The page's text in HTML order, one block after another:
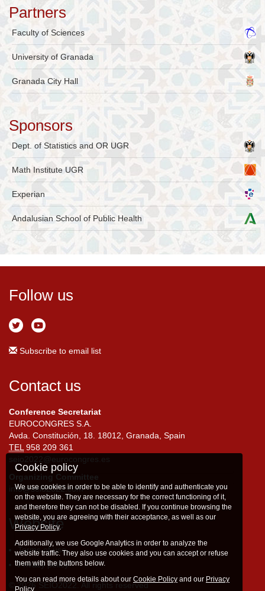
Partners
Faculty of Sciences
University of Granada
Granada City Hall
Sponsors
Dept. of Statistics and OR UGR
Math Institute UGR
Experian
Andalusian School of Public Health
Follow us
Subscribe to email list
Contact us
Conference Secretariat
EUROCONGRES S.A.
Avda. Constitución, 18. 18012, Granada, Spain
TEL958 209 361
seio2022@eurocongres.es
Organizing Committee
info@seio2022.com
Website
Terms of use
Privacy policy
© 2026 SEIO2022. All rights reserved
Cookie policy
We use cookies in order to be able to identify and authenticate you
on the website. They are necessary for the correct functioning of it,
and therefore they can not be disabled. If you continue browsing the
website, you are agreeing with their acceptance, as well as our
Privacy Policy.
Additionally, we use Google Analytics in order to analyze the
website traffic. They also use cookies and you can accept or refuse
them with the buttons below.
You can read more details about our Cookie Policy and our Privacy
Policy.